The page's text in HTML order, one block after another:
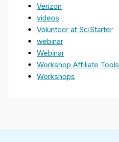
Verizon
videos
Volunteer at SciStarter
webinar
Webinar
Workshop Affiliate Tools
Workshops